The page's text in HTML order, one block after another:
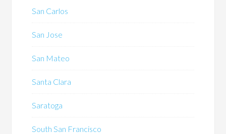
San Carlos
San Jose
San Mateo
Santa Clara
Saratoga
South San Francisco